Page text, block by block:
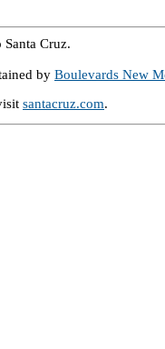
Cruz.
by Boulevards New
santacruz.com.